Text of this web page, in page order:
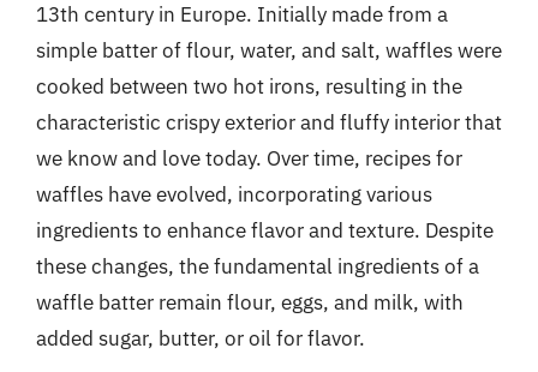
13th century in Europe. Initially made from a
simple batter of flour, water, and salt, waffles were
cooked between two hot irons, resulting in the
characteristic crispy exterior and fluffy interior that
we know and love today. Over time, recipes for
waffles have evolved, incorporating various
ingredients to enhance flavor and texture. Despite
these changes, the fundamental ingredients of a
waffle batter remain flour, eggs, and milk, with
added sugar, butter, or oil for flavor.